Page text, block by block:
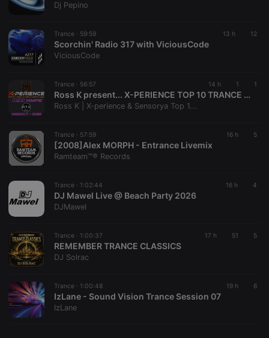
Dj Pepino
Trance · 59:59 13 h 12
Scorchin' Radio 317 with ViciousCode
ViciousCode
Trance · 56:57 14 h 1 1
Ross K present... X-PERIENCE TOP 10 TRANCE CHART 241 HYPE - JUNE (30/06/2026 on Radio Time Out)
Ross K | X-perience & Sensorya Top 1...
Trance · 57:59 16 h 5
[2008]Alex MORPH - Entrance Livemix
Ramteam™® Records
Trance · 1:02:44 16 h 4
DJ Mawel Live @ Beach Party 2026
DJMawel
Trance · 1:00:37 17 h 51 5
REMEMBER TRANCE CLASSICS
DJ Solrac
Trance · 1:00:48 19 h 6
IzLane - Sound Vision Trance Session 07
IzLane
_pk_id.1.260f .hearthis.at 1 year
This cookie
Piwik open
source web
analytics
owners track
visitor
behaviour
It is a pattern
series of
code for the
domain
setting the
Name
searchtext
your last
search on
57
seconds
cacheable
or not